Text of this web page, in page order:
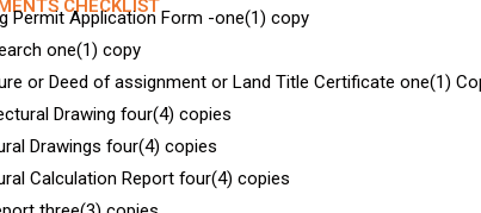
CHECKLIST
Permit Application Form -one(1) copy
one(1) copy
or Deed of assignment or Land Title Certificate one(1)
Drawing four(4) copies
Drawings four(4) copies
Calculation Report four(4) copies